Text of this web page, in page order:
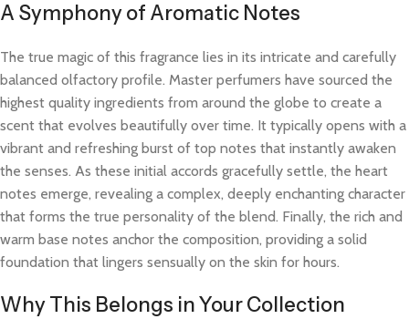
A Symphony of Aromatic Notes
The true magic of this fragrance lies in its intricate and carefully
balanced olfactory profile. Master perfumers have sourced the
highest quality ingredients from around the globe to create a
scent that evolves beautifully over time. It typically opens with a
vibrant and refreshing burst of top notes that instantly awaken
the senses. As these initial accords gracefully settle, the heart
notes emerge, revealing a complex, deeply enchanting character
that forms the true personality of the blend. Finally, the rich and
warm base notes anchor the composition, providing a solid
foundation that lingers sensually on the skin for hours.
Why This Belongs in Your Collection